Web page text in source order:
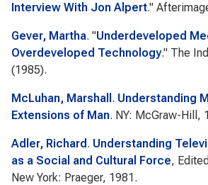
Interview With Jon Alpert."
Gever, Martha. "Underdeveloped
Overdeveloped Technology." The
(1985).
McLuhan, Marshall . Understanding
Extensions of Man. NY: McGraw-Hill,
Adler, Richard . Understanding
as a Social and Cultural Force,
New York: Praeger, 1981.